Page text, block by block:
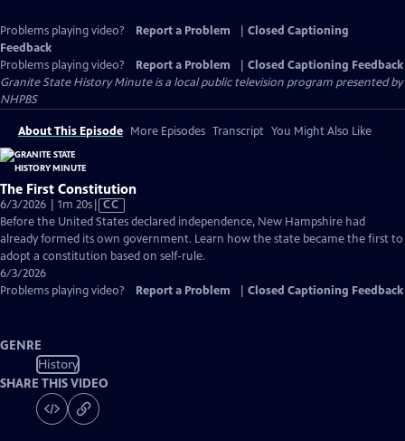
Problems playing video? Report a Problem
Closed Captioning
Feedback
Problems playing video?
Report a Problem
Closed Captioning Feedback
Granite State History Minuteis a local public television program presented by
NHPBS
About This Episode More Episodes Transcript You Might Also Like
The First Constitution
6/3/2026 | 1m 20sVideo
has
Closed
Captions
CC
Before the United States declared independence, New Hampshire had
already formed its own government. Learn how the state became the first to
adopt a constitution based on self-rule.
6/3/2026
Problems playing video?
Report a Problem Closed Captioning Feedback
GENRE
History
SHARE THIS VIDEO